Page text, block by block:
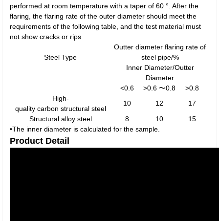
performed at room temperature with a taper of 60 °. After the
flaring, the flaring rate of the outer diameter should meet the
requirements of the following table, and the test material must
not show cracks or rips
Steel Type
Outter diameter flaring rate of
steel pipe/%
Inner Diameter/Outter
Diameter
<0.6
>0.6 〜0.8
>0.8
High-
quality carbon structural steel
10 12
17
Structural alloy steel
8 10
15
•The inner diameter is calculated for the sample.
Product Detail